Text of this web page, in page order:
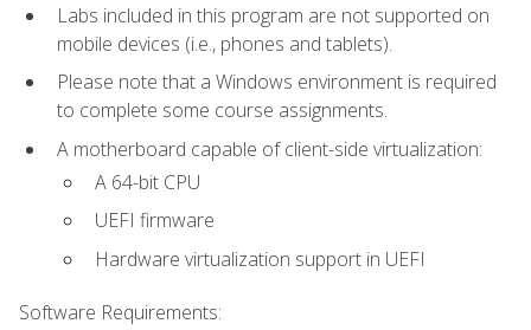
Labs included in this program are not supported on
mobile devices (i.e., phones and tablets).
Please note that a Windows environment is required
to complete some course assignments.
A motherboard capable of client-side virtualization:
A 64-bit CPU
UEFI firmware
Hardware virtualization support in UEFI
Software Requirements: